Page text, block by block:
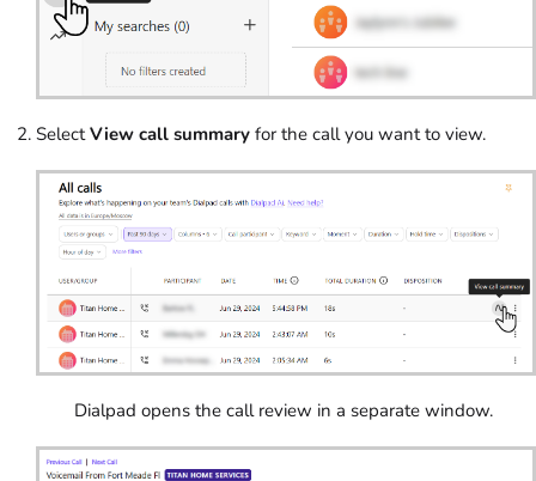
SelectView call summary for the call you want to view.
Dialpad opens the call review in a separate window.